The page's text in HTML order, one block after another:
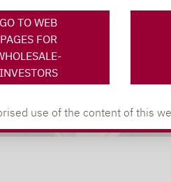
GO TO WEB
PAGES FOR
INVESTORS
use of the content of this